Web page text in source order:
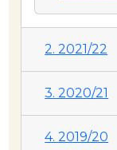
2. 2021/22
3. 2020/21
4. 2019/20